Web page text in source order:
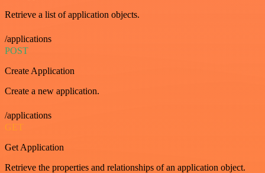
Retrieve a list of application objects.
/applications
POST
Create Application
Create a new application.
/applications
GET
Get Application
Retrieve the properties and relationships of an application object.